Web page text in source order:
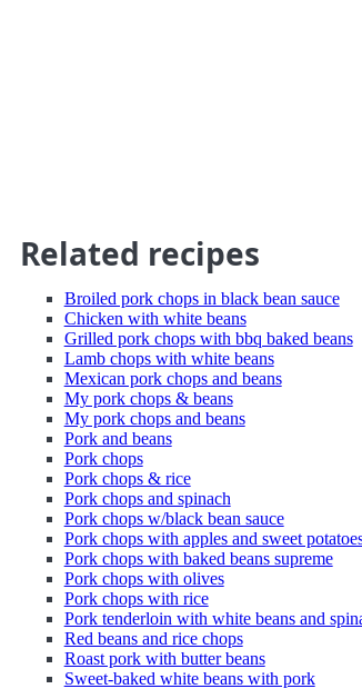
Related recipes
Broiled pork chops in black bean sauce
Chicken with white beans
Grilled pork chops with bbq baked beans
Lamb chops with white beans
Mexican pork chops and beans
My pork chops & beans
My pork chops and beans
Pork and beans
Pork chops
Pork chops & rice
Pork chops and spinach
Pork chops w/black bean sauce
Pork chops with apples and sweet
Pork chops with baked beans supreme
Pork chops with olives
Pork chops with rice
Pork tenderloin with white beans and
Red beans and rice chops
Roast pork with butter beans
Sweet-baked white beans with pork